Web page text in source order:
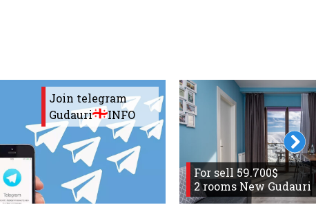
Join telegram
Gudauri
INFO
For sell 59.700$
2 rooms New Gudauri